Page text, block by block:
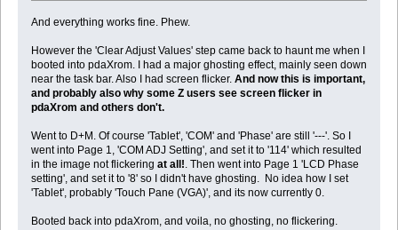
And everything works fine. Phew.
However the 'Clear Adjust Values' step came back to haunt me when I
booted into pdaXrom. I had a major ghosting effect, mainly seen down
near the task bar. Also I had screen flicker. And now this is important,
and probably also why some Z users see screen flicker in
pdaXrom and others don't.
Went to D+M. Of course 'Tablet', 'COM' and 'Phase' are still '---'. So I
went into Page 1, 'COM ADJ Setting', and set it to '114' which resulted
in the image not flickering at all! . Then went into Page 1 'LCD Phase
setting', and set it to '8' so I didn't have ghosting. No idea how I set
'Tablet', probably 'Touch Pane (VGA)', and its now currently 0.
Booted back into pdaXrom, and voila, no ghosting, no flickering.